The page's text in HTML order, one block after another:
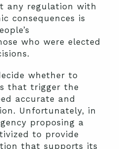
any regulation with
consequences is
who were elected
whether to
that trigger the
accurate and
Unfortunately, in
proposing a
to provide
that supports its